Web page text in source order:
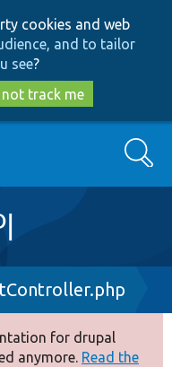
cookies and web
and to tailor
see?
track me
Search
for drupal
anymore. Read the